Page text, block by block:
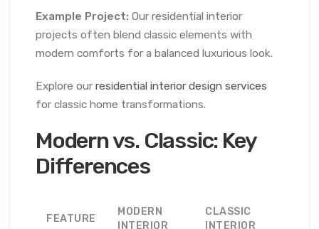
Example Project: Our residential interior
projects often blend classic elements with
modern comforts for a balanced luxurious look.
Explore our residential interior design services
for classic home transformations.
Modern vs. Classic: Key
Differences
FEATURE
MODERN
INTERIOR
CLASSIC
INTERIOR